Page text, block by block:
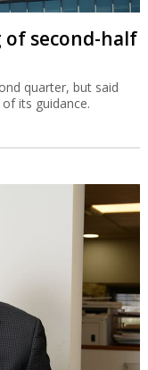
second-half
quarter, but said
its guidance.